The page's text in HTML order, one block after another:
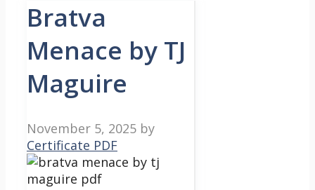
Bratva
Menace by TJ
Maguire
November 5, 2025 by
Certificate PDF